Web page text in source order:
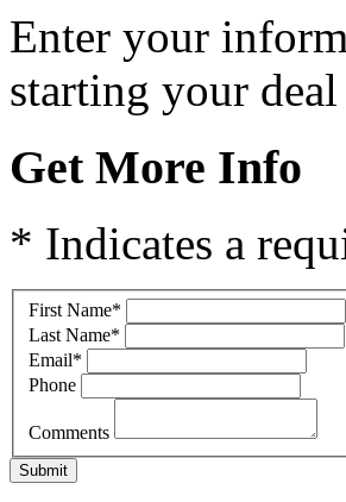
Enter your
starting your
Get More Info
* Indicates a
First Name*
Last Name*
Email*
Phone
Comments
Submit